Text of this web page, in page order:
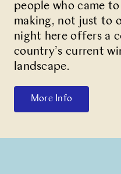
people who came
making, not just to
night here offers a
country’s current
landscape.
More Info